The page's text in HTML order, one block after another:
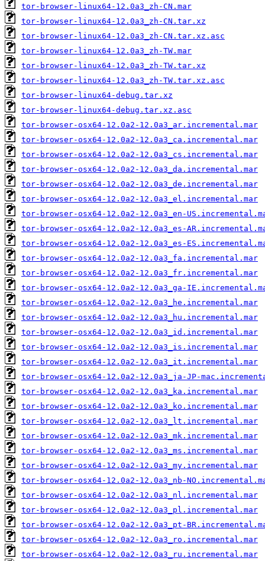
tor-browser-linux64-12.0a3_zh-CN.mar
tor-browser-linux64-12.0a3_zh-CN.tar.xz
tor-browser-linux64-12.0a3_zh-CN.tar.xz.asc
tor-browser-linux64-12.0a3_zh-TW.mar
tor-browser-linux64-12.0a3_zh-TW.tar.xz
tor-browser-linux64-12.0a3_zh-TW.tar.xz.asc
tor-browser-linux64-debug.tar.xz
tor-browser-linux64-debug.tar.xz.asc
tor-browser-osx64-12.0a2-12.0a3_ar.incremental.mar
tor-browser-osx64-12.0a2-12.0a3_ca.incremental.mar
tor-browser-osx64-12.0a2-12.0a3_cs.incremental.mar
tor-browser-osx64-12.0a2-12.0a3_da.incremental.mar
tor-browser-osx64-12.0a2-12.0a3_de.incremental.mar
tor-browser-osx64-12.0a2-12.0a3_el.incremental.mar
tor-browser-osx64-12.0a2-12.0a3_en-
tor-browser-osx64-12.0a2-12.0a3_es-
tor-browser-osx64-12.0a2-12.0a3_es-
tor-browser-osx64-12.0a2-12.0a3_fa.incremental.mar
tor-browser-osx64-12.0a2-12.0a3_fr.incremental.mar
tor-browser-osx64-12.0a2-12.0a3_ga-
tor-browser-osx64-12.0a2-12.0a3_he.incremental.mar
tor-browser-osx64-12.0a2-12.0a3_hu.incremental.mar
tor-browser-osx64-12.0a2-12.0a3_id.incremental.mar
tor-browser-osx64-12.0a2-12.0a3_is.incremental.mar
tor-browser-osx64-12.0a2-12.0a3_it.incremental.mar
tor-browser-osx64-12.0a2-12.0a3_ja-JP-
tor-browser-osx64-12.0a2-12.0a3_ka.incremental.mar
tor-browser-osx64-12.0a2-12.0a3_ko.incremental.mar
tor-browser-osx64-12.0a2-12.0a3_lt.incremental.mar
tor-browser-osx64-12.0a2-12.0a3_mk.incremental.mar
tor-browser-osx64-12.0a2-12.0a3_ms.incremental.mar
tor-browser-osx64-12.0a2-12.0a3_my.incremental.mar
tor-browser-osx64-12.0a2-12.0a3_nb-
tor-browser-osx64-12.0a2-12.0a3_nl.incremental.mar
tor-browser-osx64-12.0a2-12.0a3_pl.incremental.mar
tor-browser-osx64-12.0a2-12.0a3_pt-
tor-browser-osx64-12.0a2-12.0a3_ro.incremental.mar
tor-browser-osx64-12.0a2-12.0a3_ru.incremental.mar